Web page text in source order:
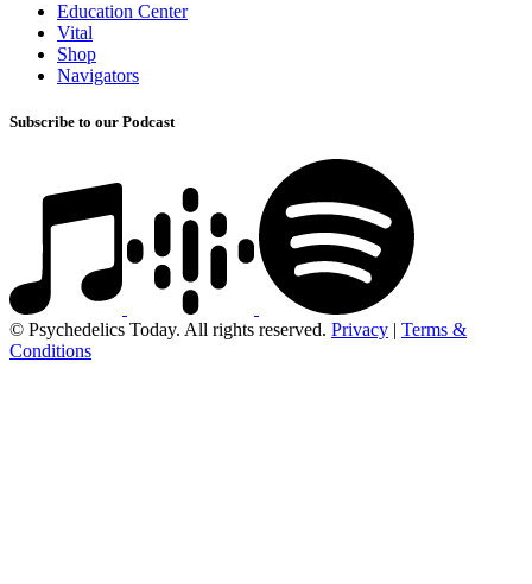
Education Center
Vital
Shop
Navigators
Subscribe to our Podcast
© Psychedelics Today. All rights reserved. Privacy | Terms &
Conditions